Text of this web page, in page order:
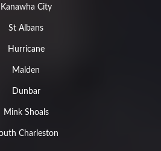
Kanawha City
St Albans
Hurricane
Malden
Dunbar
Mink Shoals
Charleston